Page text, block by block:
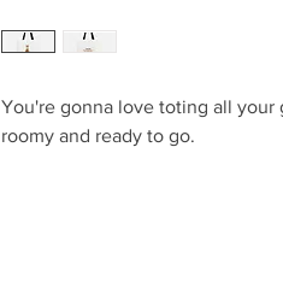
You're gonna love toting all your
roomy and ready to go.